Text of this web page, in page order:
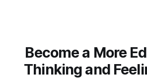
Become a More
Thinking and